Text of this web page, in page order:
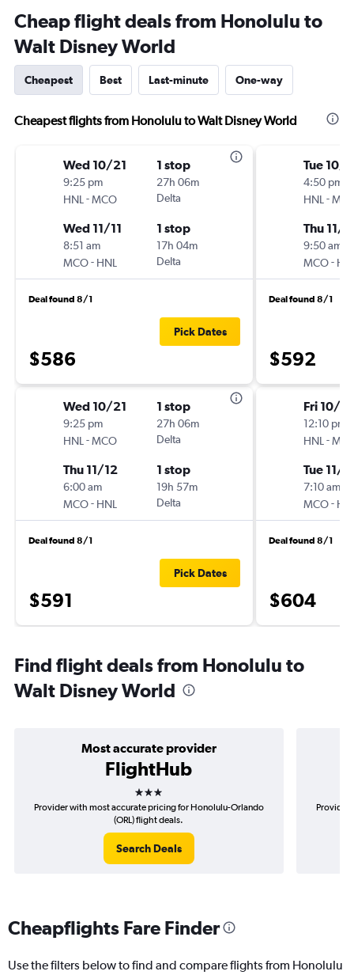
Cheap flight deals from Honolulu to
Walt Disney World
Cheapest Best Last-minute One-way
Cheapest flights from Honolulu to Walt Disney World
Wed 10/21
9:25 pm
HNL -MCO
1 stop
27h 06m
Delta
Wed 11/11
8:51 am
MCO- HNL
1 stop
17h 04m
Delta
Deal found 8/1
$586
Pick Dates
Wed 10/21
9:25 pm
HNL -MCO
1 stop
27h 06m
Delta
Thu 11/12
6:00 am
MCO- HNL
1 stop
19h 57m
Delta
Deal found 8/1
$591
Pick Dates
Tue 10/
4:50 pm
HNL -
Thu 11/5
9:50 am
MCO-
Deal found 8/1
$592
Fri 10/
12:10 pm
HNL -
Tue 11/
7:10 am
MCO-
Deal found 8/1
$604
Find flight deals from Honolulu to
Walt Disney World
Most accurate provider
FlightHub
3 stars
Provider with most accurate pricing for Honolulu-Orlando
(ORL) flight deals.
Search Deals
Provider
Cheapflights Fare Finder
Use the filters below to find and compare flights from Honolulu